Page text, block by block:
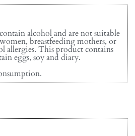
alcohol and are not suitable
breastfeeding mothers, or
allergies. This product contains
eggs, soy and diary.